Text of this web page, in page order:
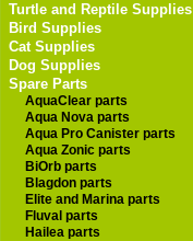
Turtle and Reptile Supplies
Bird Supplies
Cat Supplies
Dog Supplies
Spare Parts
AquaClear parts
Aqua Nova parts
Aqua Pro Canister parts
Aqua Zonic parts
BiOrb parts
Blagdon parts
Elite and Marina parts
Fluval parts
Hailea parts